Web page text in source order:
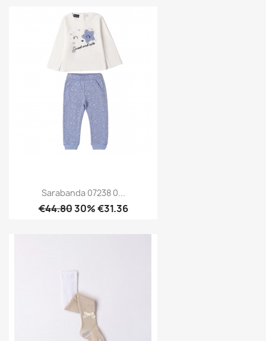
Sarabanda 07238 0...
€44.8030% €31.36